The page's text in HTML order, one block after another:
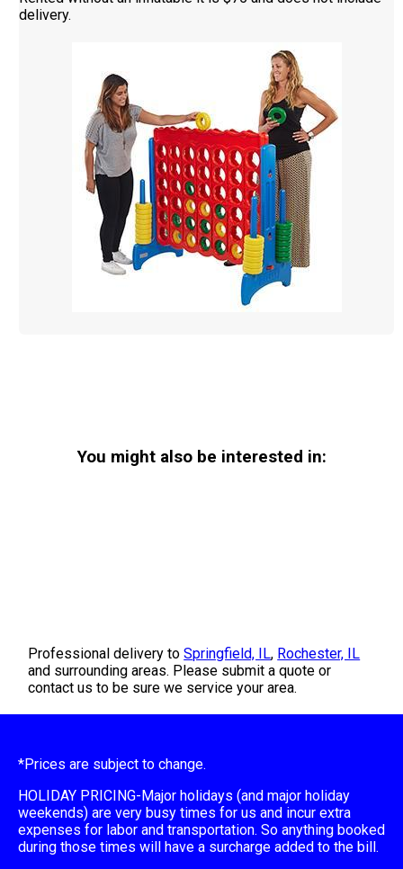
delivery.
You might also be interested in:
Professional delivery toSpringfield, IL, Rochester, IL
and surrounding areas. Please submit a quote or
contact us to be sure we service your area.
*Prices are subject to change.
HOLIDAY PRICING-Major holidays (and major holiday
weekends) are very busy times for us and incur extra
expenses for labor and transportation. So anything booked
during those times will have a surcharge added to the bill.